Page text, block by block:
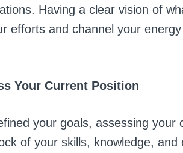
Having a clear vision of
efforts and channel your
Your Current Position
your goals, assessing your
of your skills, knowledge,